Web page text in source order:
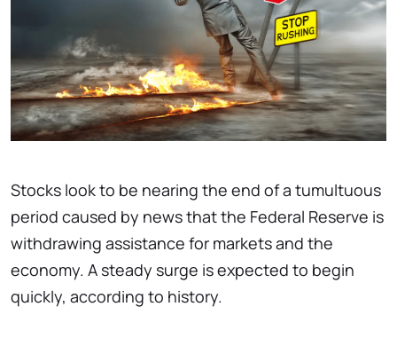
Stocks look to be nearing the end of a tumultuous
period caused by news that the Federal Reserve is
withdrawing assistance for markets and the
economy. A steady surge is expected to begin
quickly, according to history.